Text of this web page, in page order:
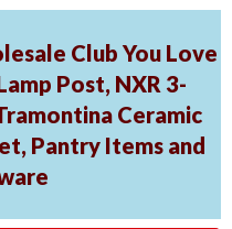
Club You Love
Post, NXR 3-
Ceramic
Pantry Items and